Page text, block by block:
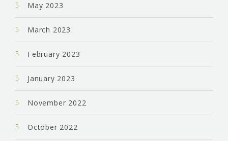
May 2023
March 2023
February 2023
January 2023
November 2022
October 2022